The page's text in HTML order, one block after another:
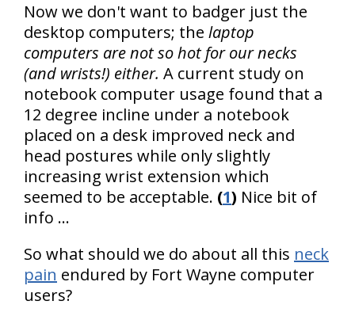
Now we don't want to badger just the
desktop computers; the laptop
computers are not so hot for our necks
(and wrists!) either. A current study on
notebook computer usage found that a
12 degree incline under a notebook
placed on a desk improved neck and
head postures while only slightly
increasing wrist extension which
seemed to be acceptable. (1) Nice bit of
info ...
So what should we do about all this neck
pain endured by Fort Wayne computer
users?